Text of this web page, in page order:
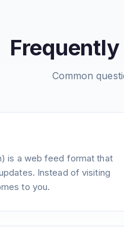
Common
is a web feed format that
Instead of visiting
to you.